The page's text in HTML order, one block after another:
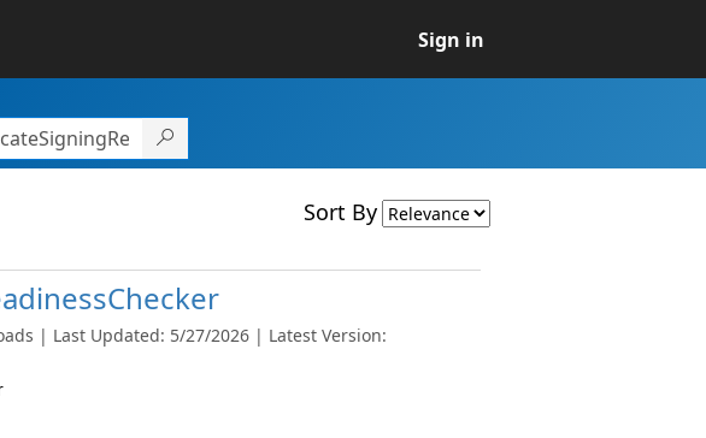
Sign in
Sort By
| Last Updated: 5/27/2026 | Latest Version: